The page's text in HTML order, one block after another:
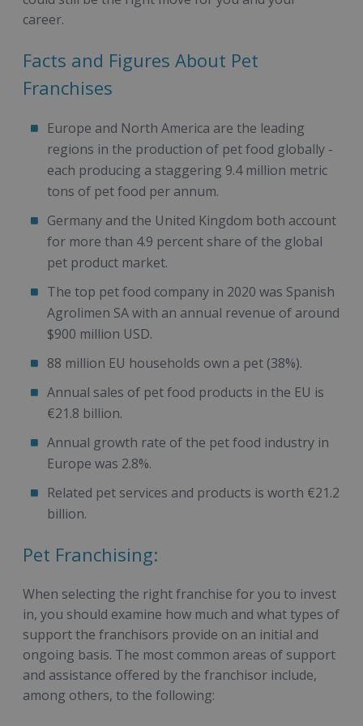
career.
Facts and Figures About Pet
Franchises
Europe and North America are the leading
regions in the production of pet food globally -
each producing a staggering 9.4 million metric
tons of pet food per annum.
Germany and the United Kingdom both account
for more than 4.9 percent share of the global
pet product market.
The top pet food company in 2020 was Spanish
Agrolimen SA with an annual revenue of around
$900 million USD.
88 million EU households own a pet (38%).
Annual sales of pet food products in the EU is
€21.8 billion.
Annual growth rate of the pet food industry in
Europe was 2.8%.
Related pet services and products is worth €21.2
billion.
Pet Franchising:
When selecting the right franchise for you to invest
in, you should examine how much and what types of
support the franchisors provide on an initial and
ongoing basis. The most common areas of support
and assistance offered by the franchisor include,
among others, to the following: